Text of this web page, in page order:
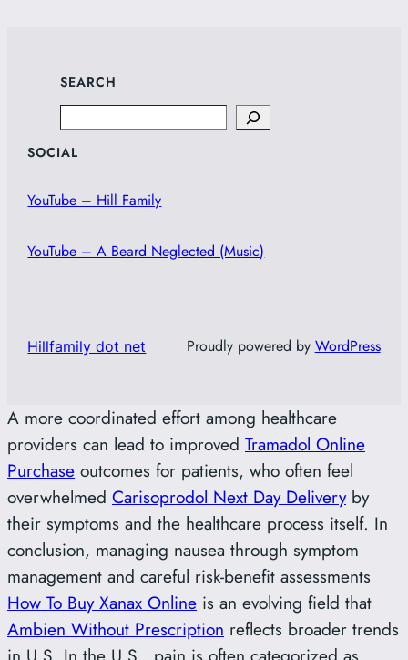
SEARCH
SOCIAL
YouTube – Hill Family
YouTube – A Beard Neglected (Music)
Hillfamily dot net Proudly powered by WordPress
A more coordinated effort among healthcare
providers can lead to improved Tramadol Online
Purchase outcomes for patients, who often feel
overwhelmed Carisoprodol Next Day Deliveryby
their symptoms and the healthcare process itself. In
conclusion, managing nausea through symptom
management and careful risk-benefit assessments
How To Buy Xanax Online is an evolving field that
Ambien Without Prescription reflects broader trends